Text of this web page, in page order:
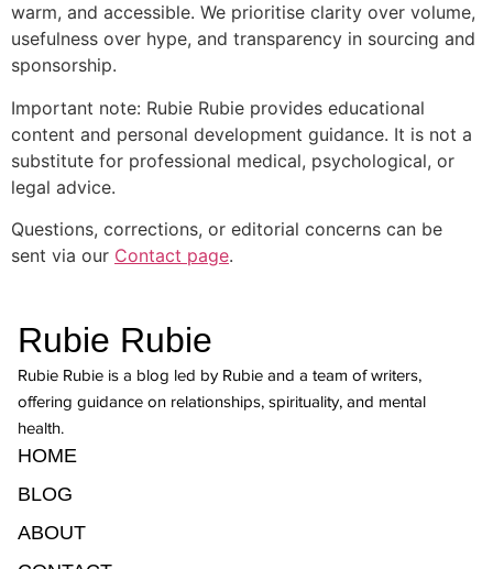
warm, and accessible. We prioritise clarity over volume,
usefulness over hype, and transparency in sourcing and
sponsorship.
Important note: Rubie Rubie provides educational
content and personal development guidance. It is not a
substitute for professional medical, psychological, or
legal advice.
Questions, corrections, or editorial concerns can be
sent via our Contact page.
Rubie Rubie
Rubie Rubie is a blog led by Rubie and a team of writers,
offering guidance on relationships, spirituality, and mental
health.
HOME
BLOG
ABOUT